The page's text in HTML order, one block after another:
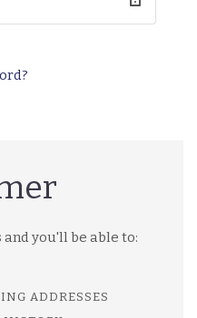
you'll be able to:
ADDRESSES